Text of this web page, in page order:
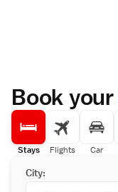
Book your
Stays Flights Car
City: